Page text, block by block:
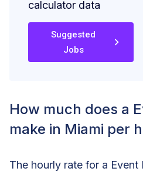
calculator data
Suggested
Jobs
How much does a
make in Miami per
The hourly rate for a Event